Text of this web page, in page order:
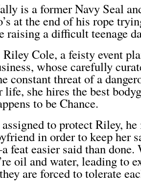
is a former Navy Seal
at the end of his rope
raising a difficult teenage
Cole, a feisty event
whose carefully
constant threat of a
she hires the best
to be Chance.
to protect Riley, he
in order to keep her
feat easier said than done.
oil and water, leading to
are forced to tolerate